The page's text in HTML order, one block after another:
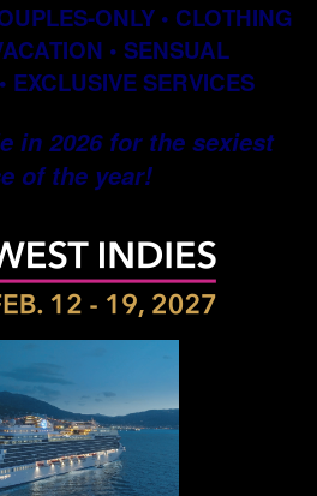
ONLY • CLOTHING
• SENSUAL
EXCLUSIVE SERVICES
in 2026 for the sexiest
of the year!